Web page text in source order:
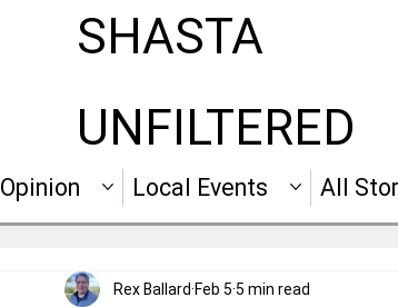
SHASTA
UNFILTERED
Opinion Local Events All
Rex Ballard Feb 5 5 min read